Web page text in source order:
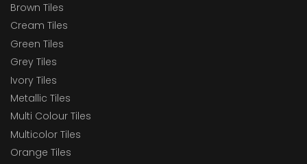
Brown Tiles
Cream Tiles
Green Tiles
Grey Tiles
Ivory Tiles
Metallic Tiles
Multi Colour Tiles
Multicolor Tiles
Orange Tiles